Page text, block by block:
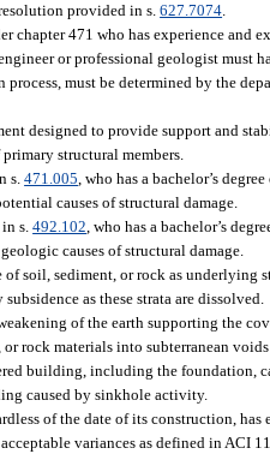
provided in s.627.7074.
chapter 471 who has experience
or professional geologist
must be determined by the
designed to provide support and
structural members.
s.471.005, who has a bachelor’s
causes of structural damage.
in s.492.102, who has a bachelor’s
causes of structural damage.
soil, sediment, or rock as
as these strata are dissolved.
of the earth supporting the
rock materials into subterranean
building, including the
caused by sinkhole activity.
of the date of its construction,
variances as defined in ACI